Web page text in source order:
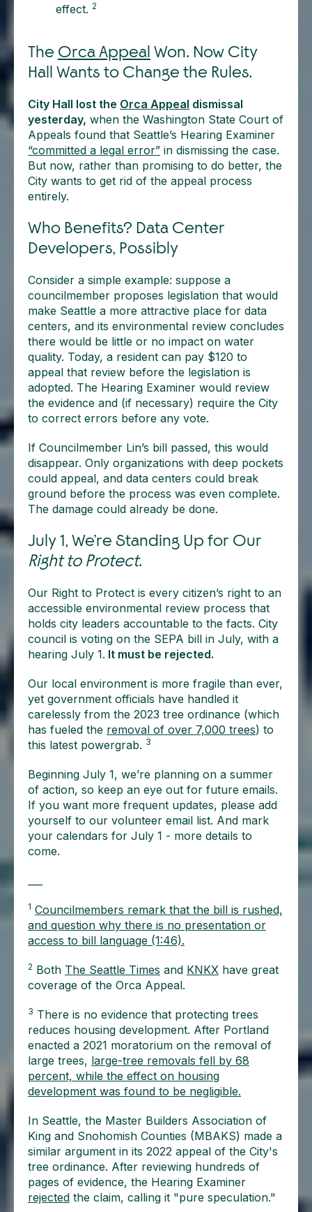
effect. 2
The Orca Appeal Won. Now City
Hall Wants to Change the Rules.
City Hall lost the Orca Appeal dismissal
yesterday, when the Washington State Court of
Appeals found that Seattle’s Hearing Examiner
“committed a legal error” in dismissing the case.
But now, rather than promising to do better, the
City wants to get rid of the appeal process
entirely.
Who Benefits? Data Center
Developers, Possibly
Consider a simple example: suppose a
councilmember proposes legislation that would
make Seattle a more attractive place for data
centers, and its environmental review concludes
there would be little or no impact on water
quality. Today, a resident can pay $120 to
appeal that review before the legislation is
adopted. The Hearing Examiner would review
the evidence and (if necessary) require the City
to correct errors before any vote.
If Councilmember Lin’s bill passed, this would
disappear. Only organizations with deep pockets
could appeal, and data centers could break
ground before the process was even complete.
The damage could already be done.
July 1, We’re Standing Up for Our
Right to Protect.
Our Right to Protect is every citizen’s right to an
accessible environmental review process that
holds city leaders accountable to the facts. City
council is voting on the SEPA bill in July, with a
hearing July 1. It must be rejected.
Our local environment is more fragile than ever,
yet government officials have handled it
carelessly from the 2023 tree ordinance (which
has fueled the removal of over 7,000 trees) to
this latest powergrab. 3
Beginning July 1, we’re planning on a summer
of action, so keep an eye out for future emails.
If you want more frequent updates, please add
yourself to our volunteer email list. And mark
your calendars for July 1 - more details to
come.
1 Councilmembers remark that the bill is rushed,
and question why there is no presentation or
access to bill language (1:46).
2 Both The Seattle Times and KNKX have great
coverage of the Orca Appeal.
3 There is no evidence that protecting trees
reduces housing development. After Portland
enacted a 2021 moratorium on the removal of
large trees, large-tree removals fell by 68
percent, while the effect on housing
development was found to be negligible.
In Seattle, the Master Builders Association of
King and Snohomish Counties (MBAKS) made a
similar argument in its 2022 appeal of the City's
tree ordinance. After reviewing hundreds of
pages of evidence, the Hearing Examiner
rejected the claim, calling it "pure speculation."